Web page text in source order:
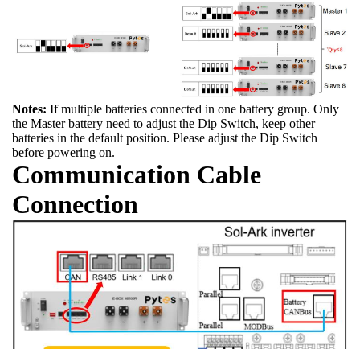
Notes: If multiple batteries connected in one battery group. Only
the Master battery need to adjust the Dip Switch, keep other
batteries in the default position. Please adjust the Dip Switch
before powering on.
Communication Cable
Connection